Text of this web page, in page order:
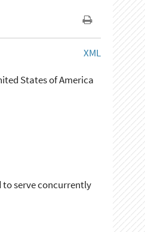
XML
States of America
to serve concurrently